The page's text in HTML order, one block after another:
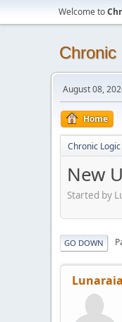
Welcome to
Chronic
August 08,
Home
Chronic Logic
New
Started by
GO DOWN
Lunaraia